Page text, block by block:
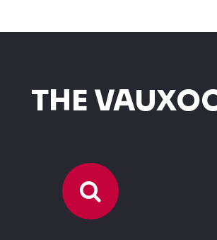
THE